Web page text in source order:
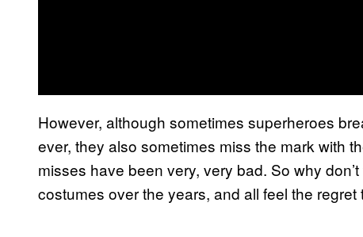
However, although sometimes superheroes
ever, they also sometimes miss the mark with
misses have been very, very bad. So why
costumes over the years, and all feel the